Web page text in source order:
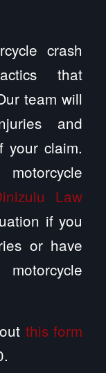
crash
that
team will
and
your claim.
Law
if you
or have
this form